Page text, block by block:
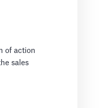
of action
sales